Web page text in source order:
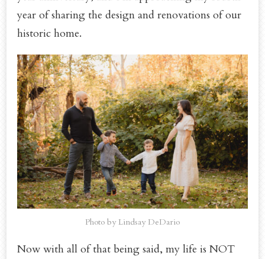
year of sharing the design and renovations of our
historic home.
Photo by Lindsay DeDario
Now with all of that being said, my life is NOT